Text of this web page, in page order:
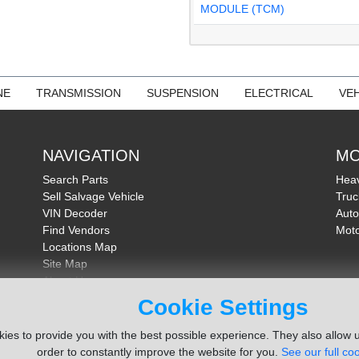
Cookie Settings
to provide you with the best possible experience. They also allow
order to constantly improve the website for you. See our full
MODULE (TCM)
TRANSMISSION SUSPENSION ELECTRICAL
NAVIGATION
Search Parts
Sell Salvage Vehicle
VIN Decoder
Find Vendors
Locations Map
Site Map
About Us